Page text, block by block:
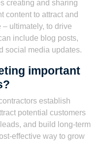
creating and sharing
content to attract and
ultimately, to drive
include blog posts,
social media updates.
important
establish
potential customers
and build long-term
effective way to grow